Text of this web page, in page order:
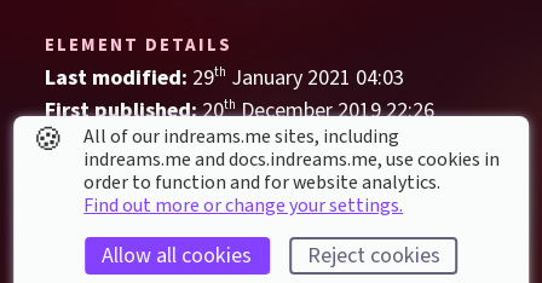
ELEMENT DETAILS
Last modified: 29th January 2021 04:03
First published: 20th December201922:26
Vehicle, Space
Abduction Adventure Aircraft
Fantasy
Spaceship
Surreal Whimsical
🍪
All of our indreams.me sites, including
indreams.me and docs.indreams.me,​ use cookies in
order to function and for website analytics.
Find out more or change your settings.
Allow all cookies Reject cookies